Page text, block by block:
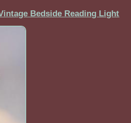
Bedside Reading Light